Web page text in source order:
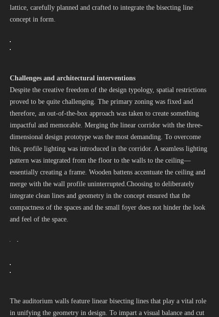
lattice, carefully planned and crafted to integrate the bisecting line
concept in form.
Challenges and architectural interventions
Despite the creative freedom of the design typology, spatial restrictions
proved to be quite challenging. The primary zoning was fixed and
therefore, an out-of-the-box approach was taken to create something
impactful and memorable. Merging the linear corridor with the three-
dimensional design prototype was the most demanding. To overcome
this, profile lighting was introduced in the corridor. A seamless lighting
pattern was integrated from the floor to the walls to the ceiling—
essentially creating a frame. Wooden battens accentuate the ceiling and
merge with the wall profile uninterrupted.Choosing to deliberately
integrate clean lines and geometry in the concept ensured that the
compactness of the spaces and the small foyer does not hinder the look
and feel of the space.
The auditorium walls feature linear bisecting lines that play a vital role
in unifying the geometry in design. To impart a visual balance and cut